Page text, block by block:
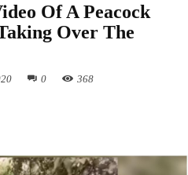
Of A Peacock
Over The
0 368